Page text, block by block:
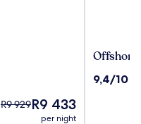
Price
R9 929The
price
R9 433
per night
Offshore
Offshore
9.4
9,4/10